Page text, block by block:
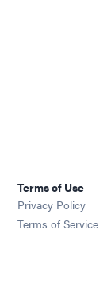
Terms of Use
Privacy Policy
Terms of Service